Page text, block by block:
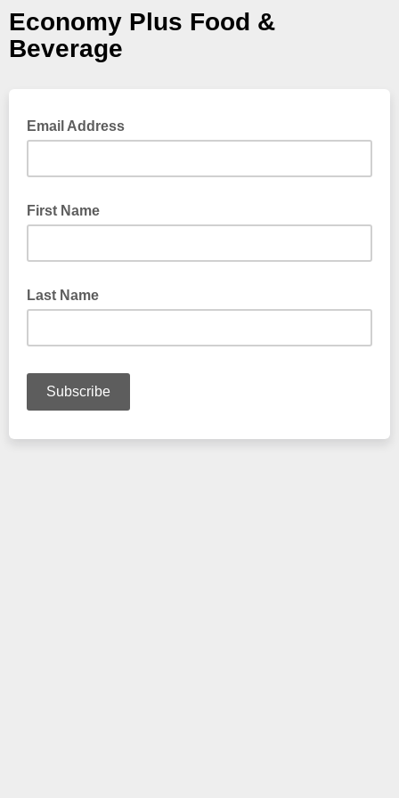
Economy Plus Food &
Beverage
Email Address
First Name
Last Name